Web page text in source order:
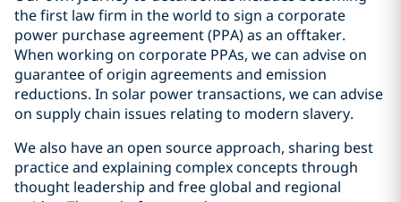
the first law firm in the world to sign a corporate
power purchase agreement (PPA) as an offtaker.
When working on corporate PPAs, we can advise on
guarantee of origin agreements and emission
reductions. In solar power transactions, we can advise
on supply chain issues relating to modern slavery.
We also have an open source approach, sharing best
practice and explaining complex concepts through
thought leadership and free global and regional